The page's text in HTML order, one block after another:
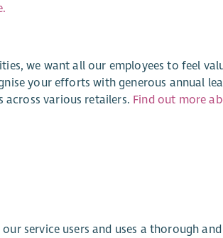
we want all our employees to feel
your efforts with generous annual
across various retailers. Find out more
service users and uses a thorough